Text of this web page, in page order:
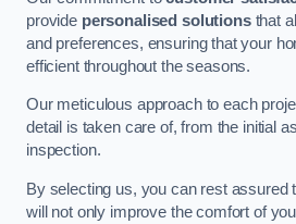
provide personalised solutionsthat
and preferences, ensuring that your
efficient throughout the seasons.
Our meticulous approach to each
detail is taken care of, from the initial
inspection.
By selecting us, you can rest assured
will not only improve the comfort of